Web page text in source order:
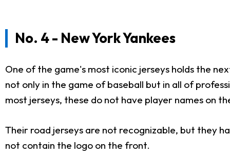
No. 4 - New York Yankees
One of the game's most iconic jerseys holds the
not only in the game of baseball but in all of
most jerseys, these do not have player names on
Their road jerseys are not recognizable, but they
not contain the logo on the front.